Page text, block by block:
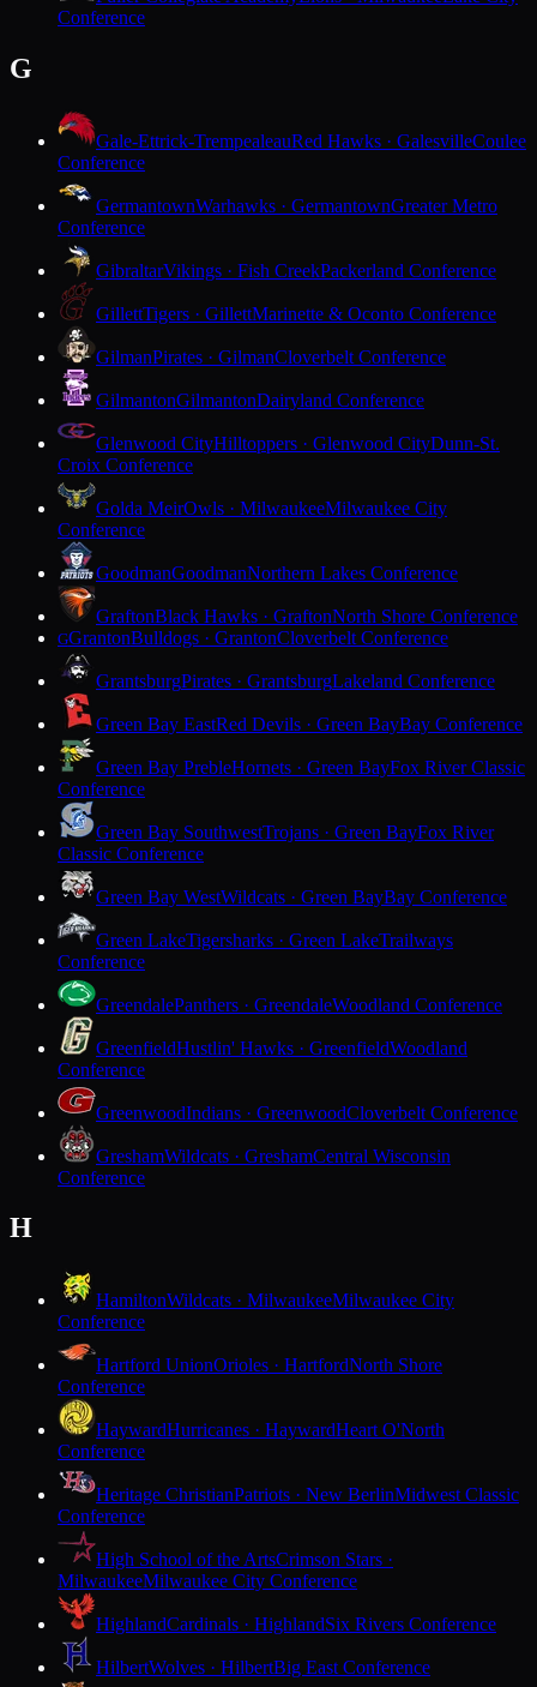
Conference
G
Gale-Ettrick-TrempealeauRed Hawks · GalesvilleCoulee
Conference
GermantownWarhawks · GermantownGreater Metro
Conference
GibraltarVikings · Fish CreekPackerland Conference
GillettTigers · GillettMarinette & Oconto Conference
GilmanPirates · GilmanCloverbelt Conference
GilmantonGilmantonDairyland Conference
Glenwood CityHilltoppers · Glenwood CityDunn-St.
Croix Conference
Golda MeirOwls · MilwaukeeMilwaukee City
Conference
GoodmanGoodmanNorthern Lakes Conference
GraftonBlack Hawks · GraftonNorth Shore Conference
GGrantonBulldogs · GrantonCloverbelt Conference
GrantsburgPirates · GrantsburgLakeland Conference
Green Bay EastRed Devils · Green BayBay Conference
Green Bay PrebleHornets · Green BayFox River Classic
Conference
Green Bay SouthwestTrojans · Green BayFox River
Classic Conference
Green Bay WestWildcats · Green BayBay Conference
Green LakeTigersharks · Green LakeTrailways
Conference
GreendalePanthers · GreendaleWoodland Conference
GreenfieldHustlin' Hawks · GreenfieldWoodland
Conference
GreenwoodIndians · GreenwoodCloverbelt Conference
GreshamWildcats · GreshamCentral Wisconsin
Conference
H
HamiltonWildcats · MilwaukeeMilwaukee City
Conference
Hartford UnionOrioles · HartfordNorth Shore
Conference
HaywardHurricanes · HaywardHeart O'North
Conference
Heritage ChristianPatriots · New BerlinMidwest Classic
Conference
High School of the ArtsCrimson Stars ·
MilwaukeeMilwaukee City Conference
HighlandCardinals · HighlandSix Rivers Conference
HilbertWolves · HilbertBig East Conference